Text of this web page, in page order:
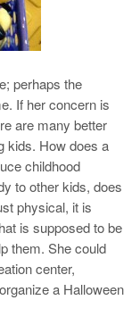
perhaps the
If her concern is
are many better
kids. How does a
childhood
to other kids, does
physical, it is
is supposed to be
them. She could
center,
a Halloween